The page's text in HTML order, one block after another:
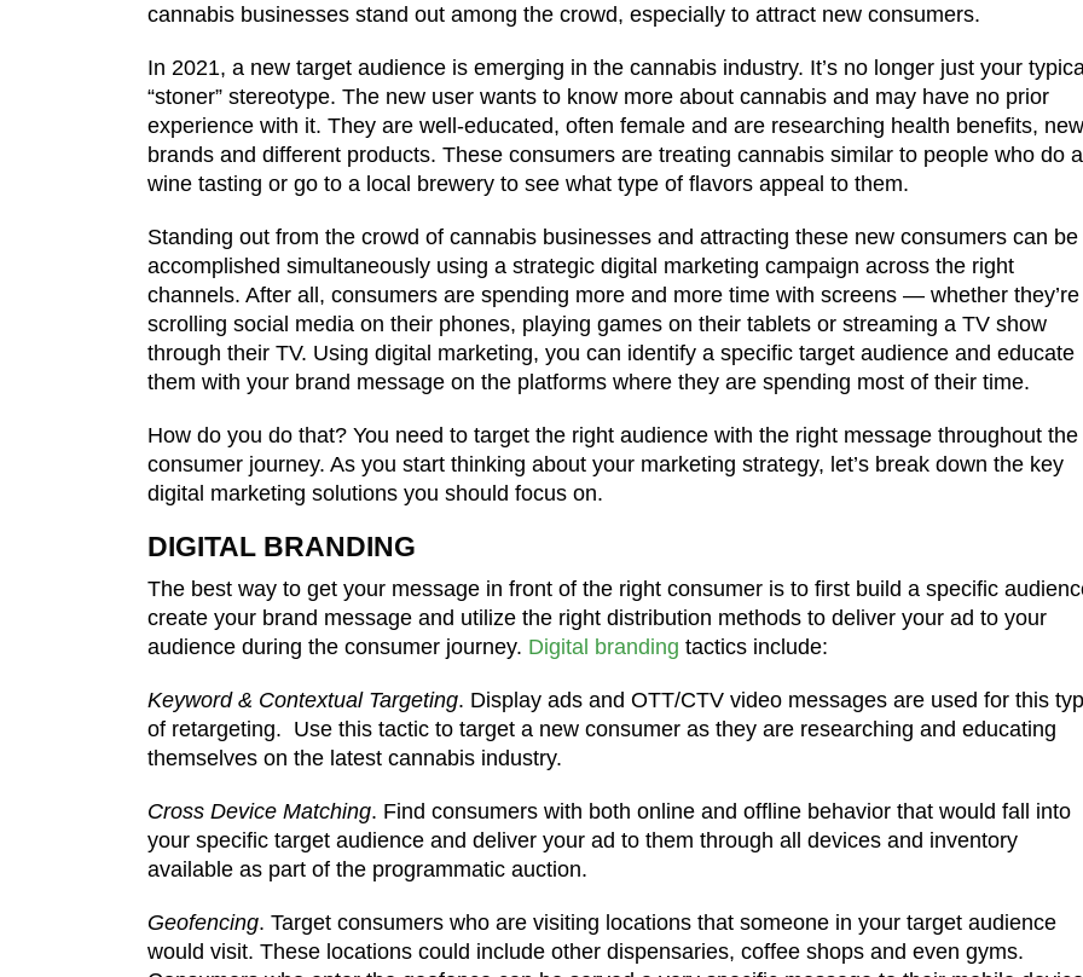
cannabis businesses stand out among the crowd, especially to attract new consumers.
In 2021, a new target audience is emerging in the cannabis industry. It’s no longer just your
“stoner” stereotype. The new user wants to know more about cannabis and may have no prior
experience with it. They are well-educated, often female and are researching health benefits, new
brands and different products. These consumers are treating cannabis similar to people who do a
wine tasting or go to a local brewery to see what type of flavors appeal to them.
Standing out from the crowd of cannabis businesses and attracting these new consumers can be
accomplished simultaneously using a strategic digital marketing campaign across the right
channels. After all, consumers are spending more and more time with screens — whether they’re
scrolling social media on their phones, playing games on their tablets or streaming a TV show
through their TV. Using digital marketing, you can identify a specific target audience and educate
them with your brand message on the platforms where they are spending most of their time.
How do you do that? You need to target the right audience with the right message throughout the
consumer journey. As you start thinking about your marketing strategy, let’s break down the key
digital marketing solutions you should focus on.
DIGITAL BRANDING
The best way to get your message in front of the right consumer is to first build a specific
create your brand message and utilize the right distribution methods to deliver your ad to your
audience during the consumer journey. Digital branding tactics include:
Keyword & Contextual Targeting. Display ads and OTT/CTV video messages are used for this
of retargeting. Use this tactic to target a new consumer as they are researching and educating
themselves on the latest cannabis industry.
Cross Device Matching. Find consumers with both online and offline behavior that would fall into
your specific target audience and deliver your ad to them through all devices and inventory
available as part of the programmatic auction.
Geofencing. Target consumers who are visiting locations that someone in your target audience
would visit. These locations could include other dispensaries, coffee shops and even gyms.